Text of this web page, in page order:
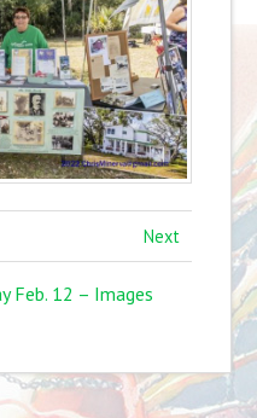
Next
Feb. 12 – Images